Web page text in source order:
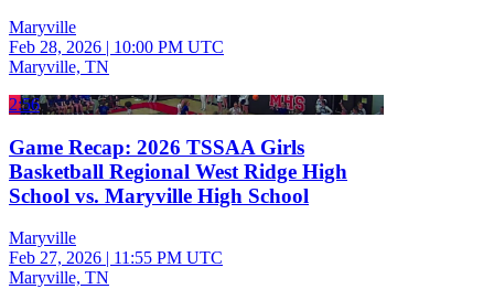
Maryville
Feb 28, 2026 | 10:00 PM UTC
Maryville, TN
2:56
Game Recap: 2026 TSSAA Girls
Basketball Regional West Ridge High
School vs. Maryville High School
Maryville
Feb 27, 2026 | 11:55 PM UTC
Maryville, TN